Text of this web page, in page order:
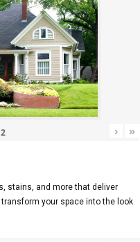
2 › »
stains, and more that deliver
your space into the look